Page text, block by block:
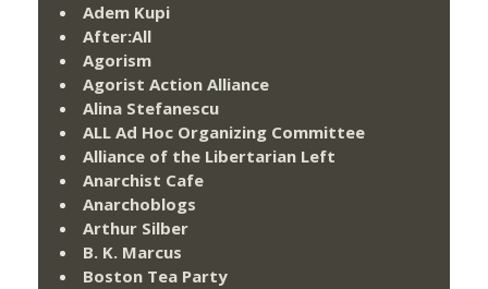
Adem Kupi
After:All
Agorism
Agorist Action Alliance
Alina Stefanescu
ALL Ad Hoc Organizing Committee
Alliance of the Libertarian Left
Anarchist Cafe
Anarchoblogs
Arthur Silber
B. K. Marcus
Boston Tea Party